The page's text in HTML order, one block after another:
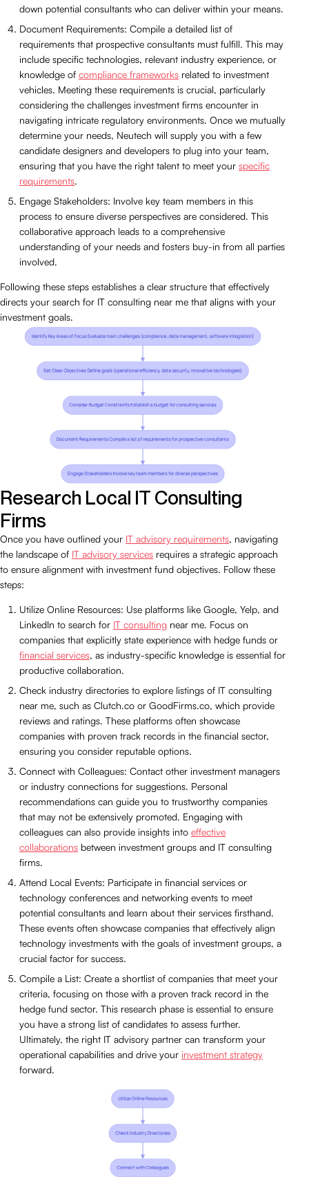
down potential consultants who can deliver within your means.
Document Requirements: Compile a detailed list of
requirements that prospective consultants must fulfill. This may
include specific technologies, relevant industry experience, or
knowledge of compliance frameworks related to investment
vehicles. Meeting these requirements is crucial, particularly
considering the challenges investment firms encounter in
navigating intricate regulatory environments. Once we mutually
determine your needs, Neutech will supply you with a few
candidate designers and developers to plug into your team,
ensuring that you have the right talent to meet your specific
requirements.
Engage Stakeholders: Involve key team members in this
process to ensure diverse perspectives are considered. This
collaborative approach leads to a comprehensive
understanding of your needs and fosters buy-in from all parties
involved.
Following these steps establishes a clear structure that effectively
directs your search for IT consulting near me that aligns with your
investment goals.
Research Local IT Consulting
Firms
Once you have outlined your IT advisory requirements, navigating
the landscape of IT advisory services requires a strategic approach
to ensure alignment with investment fund objectives. Follow these
steps:
Utilize Online Resources: Use platforms like Google, Yelp, and
LinkedIn to search for IT consulting near me. Focus on
companies that explicitly state experience with hedge funds or
financial services, as industry-specific knowledge is essential for
productive collaboration.
Check industry directories to explore listings of IT consulting
near me, such as Clutch.co or GoodFirms.co, which provide
reviews and ratings. These platforms often showcase
companies with proven track records in the financial sector,
ensuring you consider reputable options.
Connect with Colleagues: Contact other investment managers
or industry connections for suggestions. Personal
recommendations can guide you to trustworthy companies
that may not be extensively promoted. Engaging with
colleagues can also provide insights into effective
collaborations between investment groups and IT consulting
firms.
Attend Local Events: Participate in financial services or
technology conferences and networking events to meet
potential consultants and learn about their services firsthand.
These events often showcase companies that effectively align
technology investments with the goals of investment groups, a
crucial factor for success.
Compile a List: Create a shortlist of companies that meet your
criteria, focusing on those with a proven track record in the
hedge fund sector. This research phase is essential to ensure
you have a strong list of candidates to assess further.
Ultimately, the right IT advisory partner can transform your
operational capabilities and drive your investment strategy
forward.